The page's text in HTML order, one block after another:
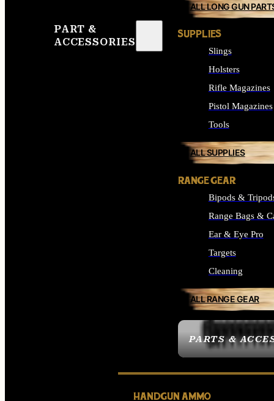
PART &
ACCESSORIES
PARTS &
ALL LONG GUN
SUPPLIES
Slings
Holsters
Rifle Magazines
Pistol Magazines
Tools
ALL SUPPLIES
RANGE GEAR
Bipods &
Range Bags &
Ear & Eye Pro
Targets
Cleaning
ALL RANGE GEAR
HANDGUN AMMO